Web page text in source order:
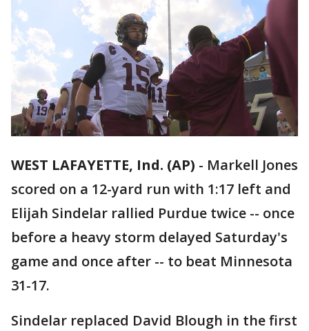
WEST LAFAYETTE, Ind. (AP) - Markell Jones
scored on a 12-yard run with 1:17 left and
Elijah Sindelar rallied Purdue twice -- once
before a heavy storm delayed Saturday's
game and once after -- to beat Minnesota
31-17.
Sindelar replaced David Blough in the first